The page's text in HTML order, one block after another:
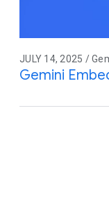
JULY 14, 2025 /
Gemini